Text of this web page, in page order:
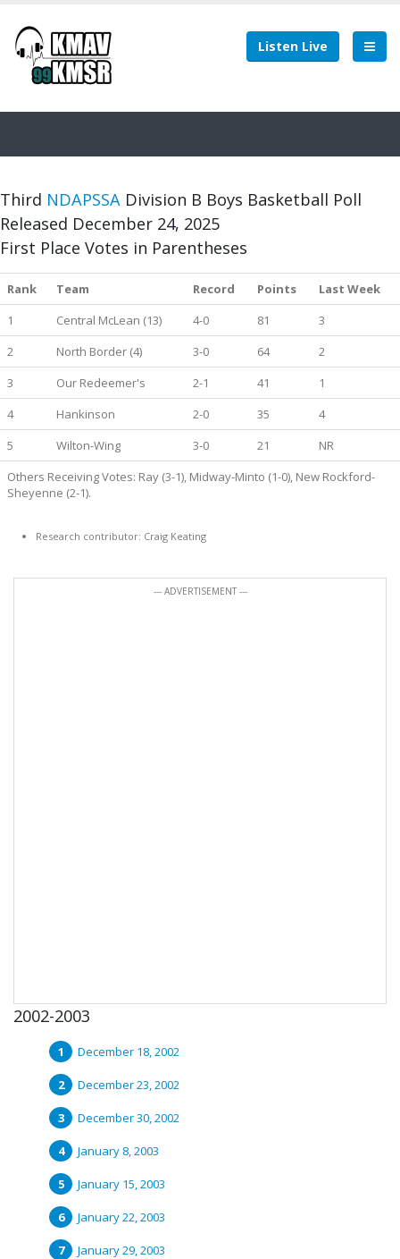
Listen Live
Third NDAPSSA Division B Boys Basketball Poll
Released December 24, 2025
First Place Votes in Parentheses
Rank Team Record Points
Last Week
1
Central McLean (13) 4-0 81
3
2
North Border (4) 3-0 64
2
3
Our Redeemer's 2-1 41
1
4
Hankinson 2-0 35
4
5
Wilton-Wing 3-0 21
NR
Others Receiving Votes: Ray (3-1), Midway-Minto (1-0), New Rockford-
Sheyenne (2-1).
Research contributor: Craig Keating
--- ADVERTISEMENT ---
2002-2003
December 18, 2002
December 23, 2002
December 30, 2002
January 8, 2003
January 15, 2003
January 22, 2003
January 29, 2003